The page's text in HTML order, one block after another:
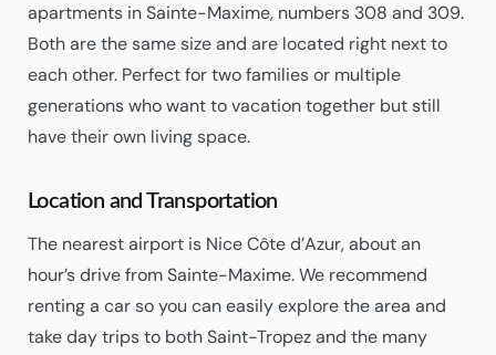
apartments in Sainte-Maxime, numbers 308 and 309.
Both are the same size and are located right next to
each other. Perfect for two families or multiple
generations who want to vacation together but still
have their own living space.
Location and Transportation
The nearest airport is Nice Côte d’Azur, about an
hour’s drive from Sainte-Maxime. We recommend
renting a car so you can easily explore the area and
take day trips to both Saint-Tropez and the many